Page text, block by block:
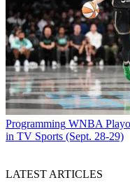
Programming WNBA
in TV Sports (Sept. 28-29)
LATEST ARTICLES